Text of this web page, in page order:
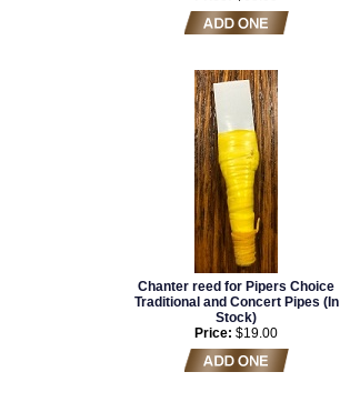
Chanter reed for Pipers Choice
Traditional and Concert Pipes (In
Stock)
Price: $19.00